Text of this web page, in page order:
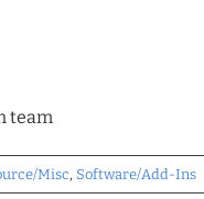
team
Misc, Software/Add-Ins